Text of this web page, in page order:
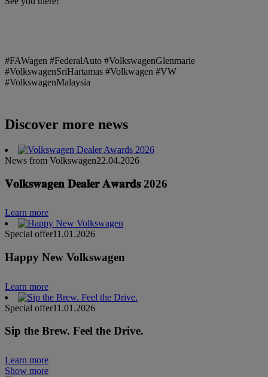
#FAWagen #FederalAuto #VolkswagenGlenmarie
#VolkswagenSriHartamas #Volkwagen #VW
#VolkswagenMalaysia
Discover more news
News from Volkswagen22.04.2026
𝐕𝐨𝐥𝐤𝐬𝐰𝐚𝐠𝐞𝐧 𝐃𝐞𝐚𝐥𝐞𝐫 𝐀𝐰𝐚𝐫𝐝𝐬 2026
Learn more
Special offer11.01.2026
Happy New Volkswagen
Learn more
Special offer11.01.2026
Sip the Brew. Feel the Drive.
Learn more
Show more